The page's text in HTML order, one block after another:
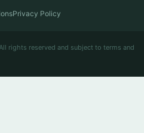
Privacy Policy
rights reserved and subject to terms and